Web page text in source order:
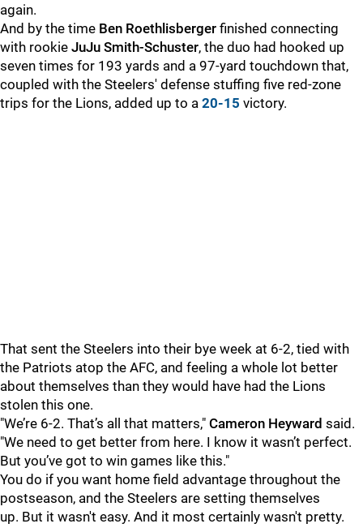
again.
And by the time Ben Roethlisberger finished connecting
with rookie JuJu Smith-Schuster, the duo had hooked up
seven times for 193 yards and a 97-yard touchdown that,
coupled with the Steelers' defense stuffing five red-zone
trips for the Lions, added up to a 20-15 victory.
That sent the Steelers into their bye week at 6-2, tied with
the Patriots atop the AFC, and feeling a whole lot better
about themselves than they would have had the Lions
stolen this one.
"We’re 6-2. That’s all that matters," Cameron Heyward said.
"We need to get better from here. I know it wasn’t perfect.
But you’ve got to win games like this."
You do if you want home field advantage throughout the
postseason, and the Steelers are setting themselves
up. But it wasn't easy. And it most certainly wasn't pretty.